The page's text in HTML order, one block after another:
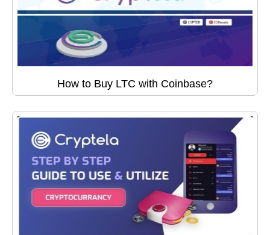
How to Buy LTC with Coinbase?